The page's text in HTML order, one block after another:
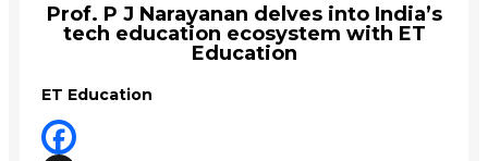
Prof. P J Narayanan delves into India’s
tech education ecosystem with ET
Education
ET Education